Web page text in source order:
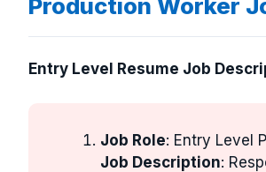
Production Worker
Entry Level Resume Job
Job Role: Entry Level
Job Description: